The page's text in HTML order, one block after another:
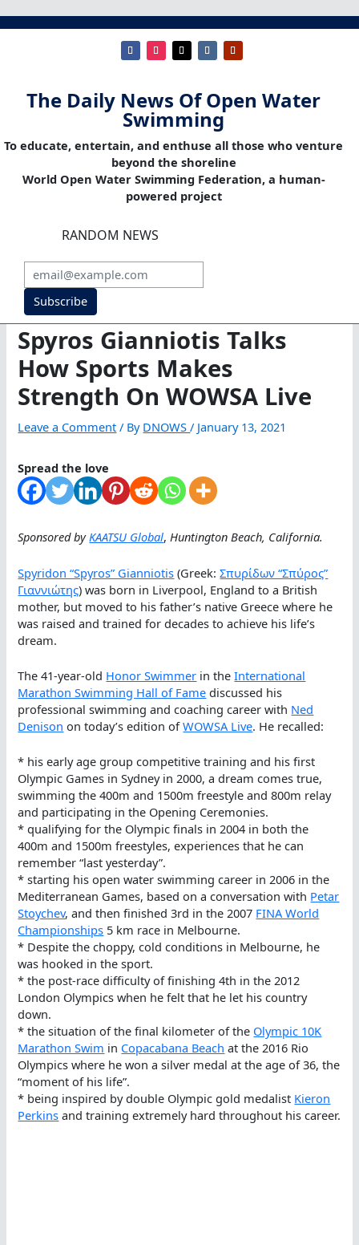
The Daily News Of Open Water
Swimming
To educate, entertain, and enthuse all those who venture
beyond the shoreline
World Open Water Swimming Federation, a human-
powered project
RANDOM NEWS
Subscribe
Spyros Gianniotis Talks
How Sports Makes
Strength On WOWSA Live
Leave a Comment / By DNOWS/ January 13, 2021
Spread the love
Sponsored byKAATSU Global, Huntington Beach, California.
Spyridon “Spyros” Gianniotis (Greek:Σπυρίδων “Σπύρος”
Γιαννιώτης) was born in Liverpool, England to a British
mother, but moved to his father’s native Greece where he
was raised and trained for decades to achieve his life’s
dream.
The 41-year-old Honor Swimmer in theInternational
Marathon Swimming Hall of Fame discussed his
professional swimming and coaching career with Ned
Denison on today’s edition ofWOWSA Live. He recalled:
* his early age group competitive training and his first
Olympic Games in Sydney in 2000, a dream comes true,
swimming the 400m and 1500m freestyle and 800m relay
and participating in the Opening Ceremonies.
* qualifying for the Olympic finals in 2004 in both the
400m and 1500m freestyles, experiences that he can
remember “last yesterday”.
* starting his open water swimming career in 2006 in the
Mediterranean Games, based on a conversation with Petar
Stoychev, and then finished 3rd in the 2007 FINA World
Championships 5 km race in Melbourne.
* Despite the choppy, cold conditions in Melbourne, he
was hooked in the sport.
* the post-race difficulty of finishing 4th in the 2012
London Olympics when he felt that he let his country
down.
* the situation of the final kilometer of the Olympic 10K
Marathon Swim in Copacabana Beach at the 2016 Rio
Olympics where he won a silver medal at the age of 36, the
“moment of his life”.
* being inspired by double Olympic gold medalist Kieron
Perkins and training extremely hard throughout his career.